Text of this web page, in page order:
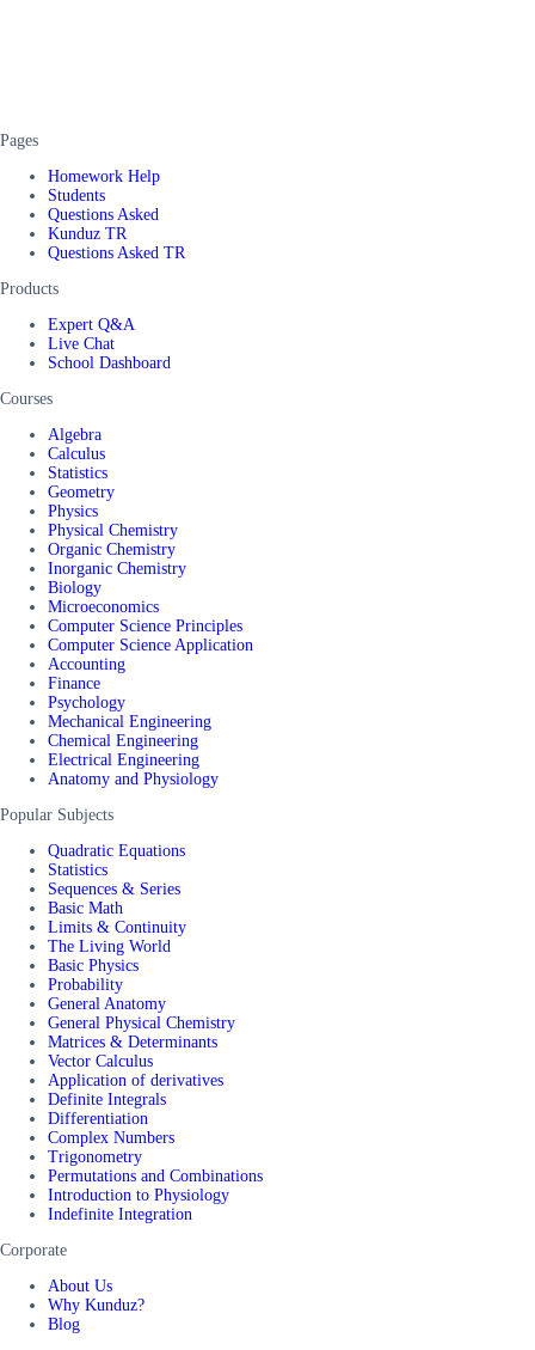
Pages
Homework Help
Students
Questions Asked
Kunduz TR
Questions Asked TR
Products
Expert Q&A
Live Chat
School Dashboard
Courses
Algebra
Calculus
Statistics
Geometry
Physics
Physical Chemistry
Organic Chemistry
Inorganic Chemistry
Biology
Microeconomics
Computer Science Principles
Computer Science Application
Accounting
Finance
Psychology
Mechanical Engineering
Chemical Engineering
Electrical Engineering
Anatomy and Physiology
Popular Subjects
Quadratic Equations
Statistics
Sequences & Series
Basic Math
Limits & Continuity
The Living World
Basic Physics
Probability
General Anatomy
General Physical Chemistry
Matrices & Determinants
Vector Calculus
Application of derivatives
Definite Integrals
Differentiation
Complex Numbers
Trigonometry
Permutations and Combinations
Introduction to Physiology
Indefinite Integration
Corporate
About Us
Why Kunduz?
Blog